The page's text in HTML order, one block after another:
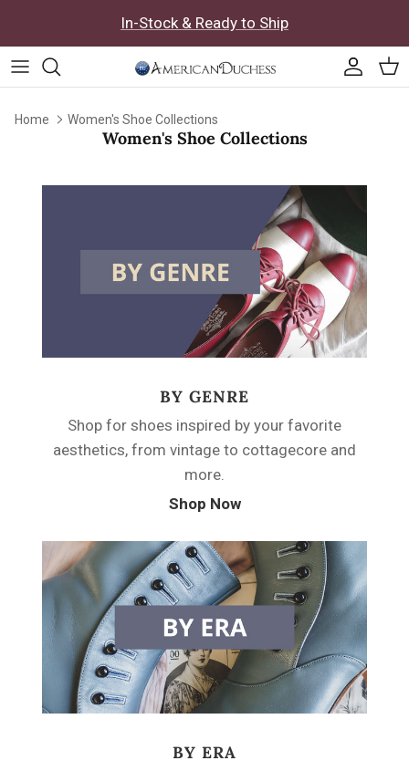
In-Stock & Ready to Ship
Home Women's Shoe Collections
Women's Shoe Collections
BY GENRE
Shop for shoes inspired by your favorite
aesthetics, from vintage to cottagecore and
more.
Shop Now
BY ERA